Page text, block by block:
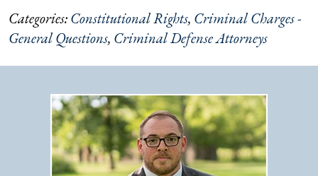
Categories:Constitutional Rights, Criminal Charges -
General Questions, Criminal Defense Attorneys